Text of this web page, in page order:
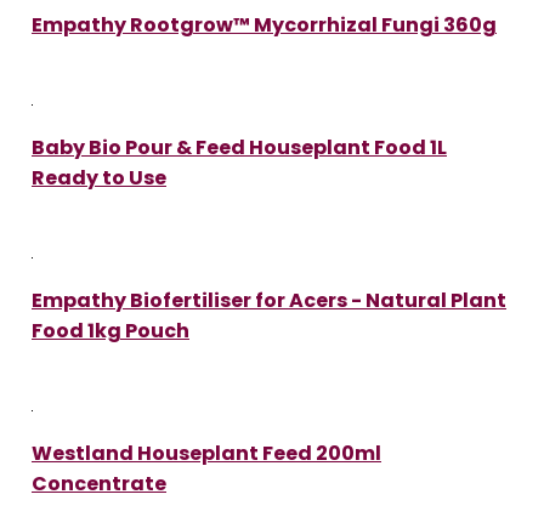
Empathy Rootgrow™ Mycorrhizal Fungi 360g
Baby Bio Pour & Feed Houseplant Food 1L
Ready to Use
Empathy Biofertiliser for Acers - Natural Plant
Food 1kg Pouch
Westland Houseplant Feed 200ml
Concentrate